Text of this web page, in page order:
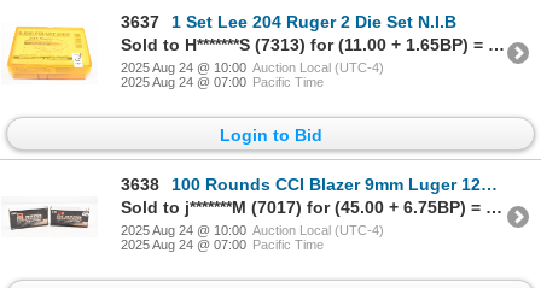
3637
1 Set Lee 204 Ruger 2 Die Set N.I.B
Sold to H*******S (7313) for (11.00 + 1.65BP) = 12.65
2025 Aug 24 @ 10:00 Auction Local (UTC-4)
2025 Aug 24 @ 07:00 Pacific Time
Login to Bid
3638
100 Rounds CCI Blazer 9mm Luger 124gr F.M.J. Factory Ammunition
Sold to j*******M (7017) for (45.00 + 6.75BP) = 51.75
2025 Aug 24 @ 10:00 Auction Local (UTC-4)
2025 Aug 24 @ 07:00 Pacific Time